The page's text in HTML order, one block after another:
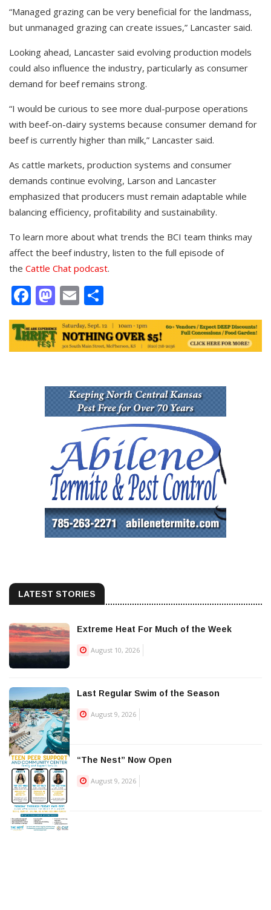
“Managed grazing can be very beneficial for the landmass,
but unmanaged grazing can create issues,” Lancaster said.
Looking ahead, Lancaster said evolving production models
could also influence the industry, particularly as consumer
demand for beef remains strong.
“I would be curious to see more dual-purpose operations
with beef-on-dairy systems because consumer demand for
beef is currently higher than milk,” Lancaster said.
As cattle markets, production systems and consumer
demands continue evolving, Larson and Lancaster
emphasized that producers must remain adaptable while
balancing efficiency, profitability and sustainability.
To learn more about what trends the BCI team thinks may
affect the beef industry, listen to the full episode of
the Cattle Chat podcast.
Facebook
Mastodon
Email
LATEST STORIES
Extreme Heat For Much of the Week
August 10, 2026
Last Regular Swim of the Season
August 9, 2026
“The Nest” Now Open
August 9, 2026